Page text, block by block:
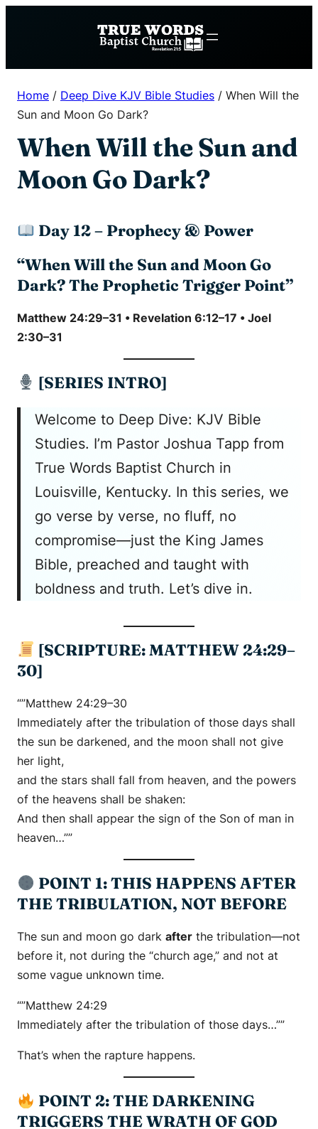
Home / Deep Dive KJV Bible Studies / When Will the
Sun and Moon Go Dark?
When Will the Sun and
Moon Go Dark?
Day 12 – Prophecy & Power
“When Will the Sun and Moon Go
Dark? The Prophetic Trigger Point”
Matthew 24:29–31 • Revelation 6:12–17 • Joel
2:30–31
[SERIES INTRO]
Welcome to Deep Dive: KJV Bible
Studies. I’m Pastor Joshua Tapp from
True Words Baptist Church in
Louisville, Kentucky. In this series, we
go verse by verse, no fluff, no
compromise—just the King James
Bible, preached and taught with
boldness and truth. Let’s dive in.
[SCRIPTURE: MATTHEW 24:29–
30]
“”Matthew 24:29–30
Immediately after the tribulation of those days shall
the sun be darkened, and the moon shall not give
her light,
and the stars shall fall from heaven, and the powers
of the heavens shall be shaken:
And then shall appear the sign of the Son of man in
heaven…””
POINT 1: THIS HAPPENS AFTER
THE TRIBULATION, NOT BEFORE
The sun and moon go dark after the tribulation—not
before it, not during the “church age,” and not at
some vague unknown time.
“”Matthew 24:29
Immediately after the tribulation of those days…””
That’s when the rapture happens.
POINT 2: THE DARKENING
TRIGGERS THE WRATH OF GOD